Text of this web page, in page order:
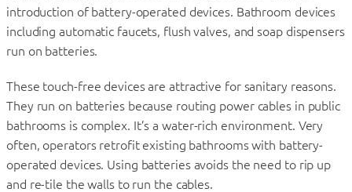
introduction of battery-operated devices. Bathroom devices
including automatic faucets, flush valves, and soap dispensers
run on batteries.
These touch-free devices are attractive for sanitary reasons.
They run on batteries because routing power cables in public
bathrooms is complex. It’s a water-rich environment. Very
often, operators retrofit existing bathrooms with battery-
operated devices. Using batteries avoids the need to rip up
and re-tile the walls to run the cables.